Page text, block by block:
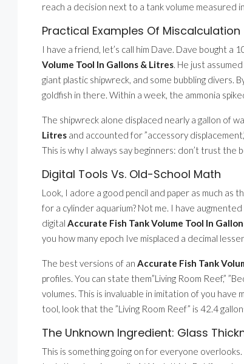
reach a decision next to a tank volume measured
Practical Examples Of Miscalculation
I have a friend, let’s call him Dave. Dave bought a
Volume Tool In Gallons & Litres. He just
giant plastic shipwreck, and some bubbling divers.
goldfish in there. Within a week, the ammonia
The shipwreck alone displaced nearly a gallon of
Litres and accounted for ”accessory
This is why I always say beginners: don’t trust the
Digital Tools Vs. Old-School Math
Look, I adore a good pencil and paper as much as
for a cylinder aquarium? Not me. I have
digital Accurate Fish Tank Volume Tool In
you how many epoch Ive misplaced a decimal
The best versions of an Accurate Fish Tank
profiles. You can state them”Living Room Reef,”
volumes. This is invaluable in imitation of you
tool, look that the ”Living Room Reef” is 42.4
The Unknown Ingredient: Glass
This is something going on for everyone